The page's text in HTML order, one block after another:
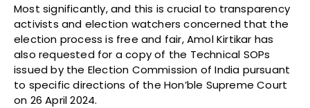
Most significantly, and this is crucial to transparency
activists and election watchers concerned that the
election process is free and fair, Amol Kirtikar has
also requested for a copy of the Technical SOPs
issued by the Election Commission of India pursuant
to specific directions of the Hon’ble Supreme Court
on 26 April 2024.